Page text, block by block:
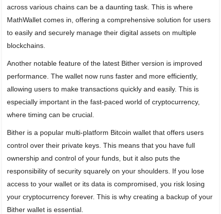
across various chains can be a daunting task. This is where
MathWallet comes in, offering a comprehensive solution for users
to easily and securely manage their digital assets on multiple
blockchains.
Another notable feature of the latest Bither version is improved
performance. The wallet now runs faster and more efficiently,
allowing users to make transactions quickly and easily. This is
especially important in the fast-paced world of cryptocurrency,
where timing can be crucial.
Bither is a popular multi-platform Bitcoin wallet that offers users
control over their private keys. This means that you have full
ownership and control of your funds, but it also puts the
responsibility of security squarely on your shoulders. If you lose
access to your wallet or its data is compromised, you risk losing
your cryptocurrency forever. This is why creating a backup of your
Bither wallet is essential.